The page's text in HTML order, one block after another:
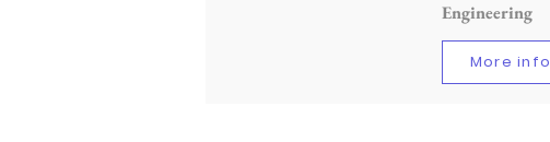
Engineering
More info